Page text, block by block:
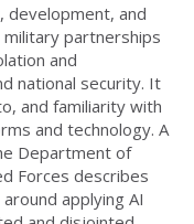
development, and
partnerships
and
national security. It
and familiarity with
and technology. A
Department of
Forces describes
applying AI